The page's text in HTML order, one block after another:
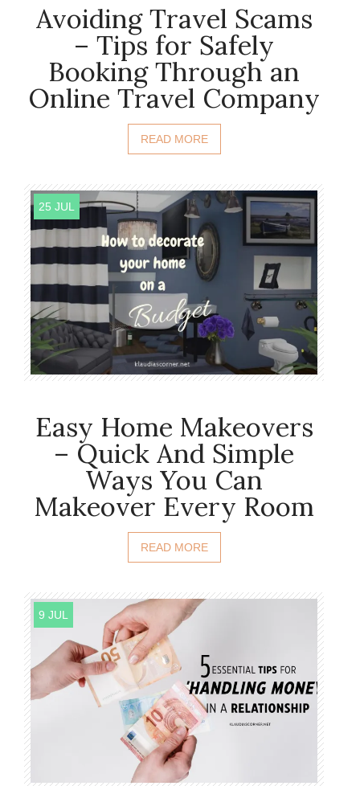
Avoiding Travel Scams
– Tips for Safely
Booking Through an
Online Travel Company
READ MORE
25 JUL
Easy Home Makeovers
– Quick And Simple
Ways You Can
Makeover Every Room
READ MORE
9 JUL